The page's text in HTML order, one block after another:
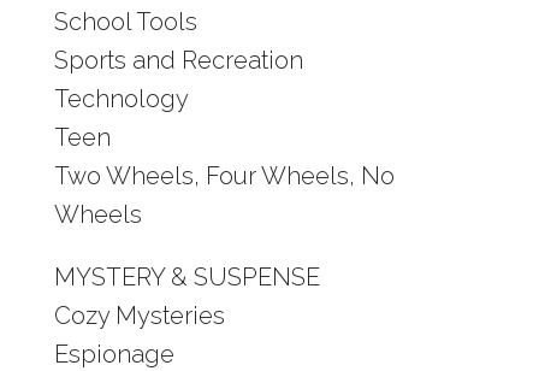
School Tools
Sports and Recreation
Technology
Teen
Two Wheels, Four Wheels, No
Wheels
MYSTERY & SUSPENSE
Cozy Mysteries
Espionage